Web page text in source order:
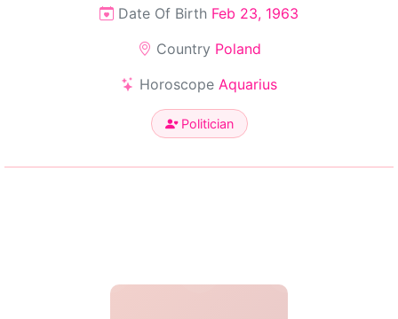
Date Of Birth Feb 23, 1963
Country Poland
Horoscope Aquarius
Politician